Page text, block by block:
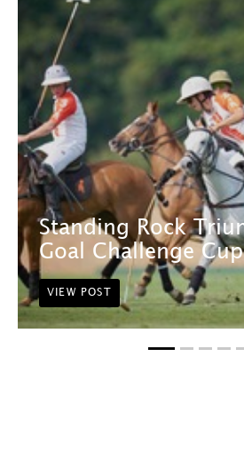
Standing Rock
Goal Challenge
VIEW POST